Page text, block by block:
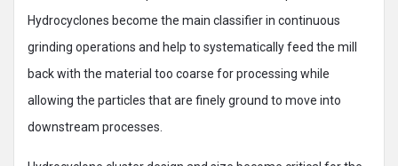
Hydrocyclones become the main classifier in continuous
grinding operations and help to systematically feed the mill
back with the material too coarse for processing while
allowing the particles that are finely ground to move into
downstream processes.